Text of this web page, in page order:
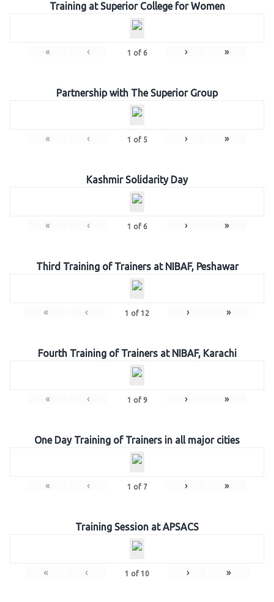
Training at Superior College for Women
« ‹ 1 of 6 › »
Partnership with The Superior Group
« ‹ 1 of 5 › »
Kashmir Solidarity Day
« ‹ 1 of 6 › »
Third Training of Trainers at NIBAF, Peshawar
« ‹ 1 of 12 › »
Fourth Training of Trainers at NIBAF, Karachi
« ‹ 1 of 9 › »
One Day Training of Trainers in all major cities
« ‹ 1 of 7 › »
Training Session at APSACS
« ‹ 1 of 10 › »